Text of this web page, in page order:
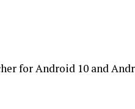
for Android 10 and